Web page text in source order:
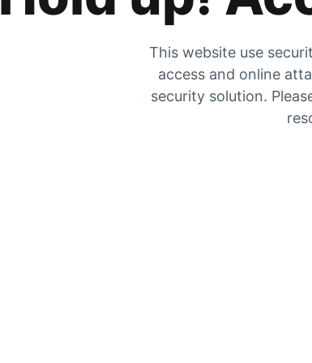
This website use
access and online
security solution.